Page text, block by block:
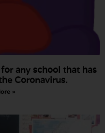
any school that has
Coronavirus.
»